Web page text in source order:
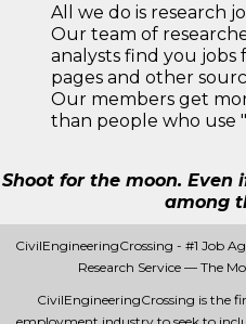
All we do is research
Our team of
analysts find you jobs
pages and other
Our members get
than people who use
Shoot for the moon.
among
CivilEngineeringCrossing - #1 Job
Research Service — The
CivilEngineeringCrossing is the